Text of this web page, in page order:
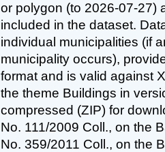
or polygon (to 2026-07-27)
included in the dataset.
individual municipalities (if
municipality occurs),
format and is valid against
the theme Buildings in
compressed (ZIP) for
No. 111/2009 Coll., on the
No. 359/2011 Coll., on the